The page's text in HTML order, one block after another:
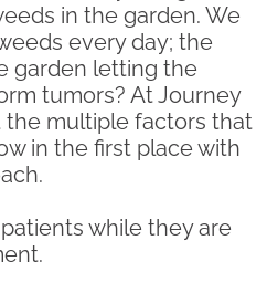
in the garden. We
every day; the
garden letting the
tumors? At Journey
the multiple factors that
in the first place with
while they are